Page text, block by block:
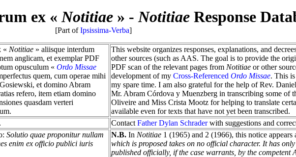
ex « Notitiae» - NotitiaeResponse
[Part ofIpsissima-Verba]
« Notitiae » aliisque interdum
anglicam, et exemplar PDF
opusculum « Ordo Missae
quem, cum operae mihi
et domino Abram
refero, item etiam domino
quasdam verteri
This website organizes responses, explanations, and
other sources (such as AAS. The goal is to provide the
PDF scan of the relevant pages from Notitiae or other
development of my Cross-Referenced Ordo Missae. This
my spare time. I am also grateful for the help of Rev.
Mr. Abram Córdova y Muenzberg in transcribing some of
Oliveire and Miss Crista Mootz for helping to translate
available even for texts that have not yet been transcribed.
Contact Father Dylan Schraderwith suggestions and
Solutio quae proponitur nullam
enim ex officio publici iuris
N.B. In Notitiae 1 (1965) and 2 (1966), this notice appears
which is proposed takes on no official character. It has
published officially, if the case warrants, by the competent